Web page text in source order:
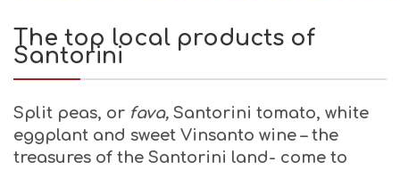
The top local products of
Santorini
Split peas, or fava, Santorini tomato, white
eggplant and sweet Vinsanto wine – the
treasures of the Santorini land- come to